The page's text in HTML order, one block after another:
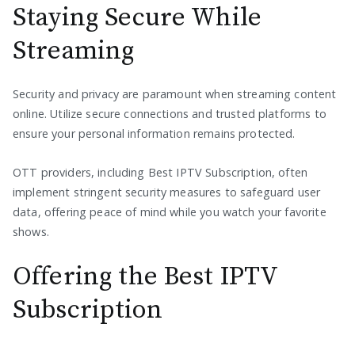
Staying Secure While
Streaming
Security and privacy are paramount when streaming content
online. Utilize secure connections and trusted platforms to
ensure your personal information remains protected.
OTT providers, including Best IPTV Subscription, often
implement stringent security measures to safeguard user
data, offering peace of mind while you watch your favorite
shows.
Offering the Best IPTV
Subscription